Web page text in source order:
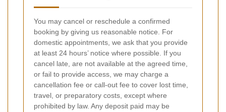
You may cancel or reschedule a confirmed
booking by giving us reasonable notice. For
domestic appointments, we ask that you provide
at least 24 hours’ notice where possible. If you
cancel late, are not available at the agreed time,
or fail to provide access, we may charge a
cancellation fee or call-out fee to cover lost time,
travel, or preparatory costs, except where
prohibited by law. Any deposit paid may be